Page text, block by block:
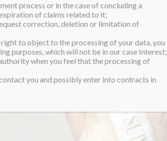
process or in the case of concluding a
of claims related to it;
correction, deletion or limitation of
to object to the processing of your data, you
purposes, which will not be in our case Interest;
when you feel that the processing of
you and possibly enter into contracts in